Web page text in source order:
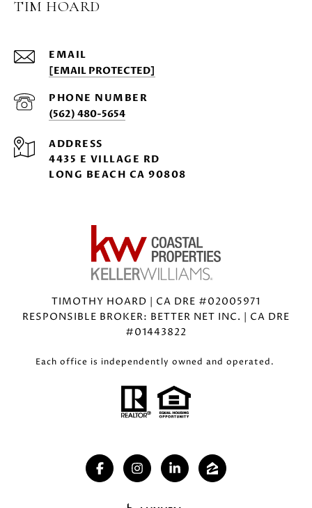
TIM HOARD
EMAIL
[EMAIL PROTECTED]
PHONE NUMBER
(562) 480-5654
ADDRESS
4435 E VILLAGE RD
LONG BEACH CA 90808
TIMOTHY HOARD | CA DRE #02005971
RESPONSIBLE BROKER: BETTER NET INC. | CA DRE
#01443822
Each office is independently owned and operated.